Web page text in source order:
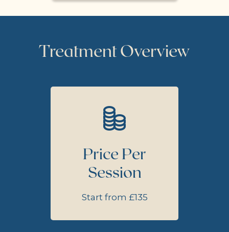
Treatment Overview
Price Per
Session
Start from £135